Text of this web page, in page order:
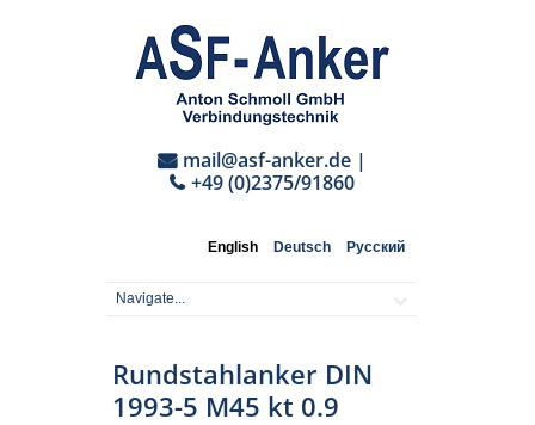
mail@asf-anker.de|
+49 (0)2375/91860
English Deutsch Русский
Rundstahlanker DIN
1993-5 M45 kt 0.9